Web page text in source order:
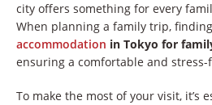
city offers something for every
When planning a family trip,
accommodation in Tokyo for
ensuring a comfortable and stress-
To make the most of your visit, it’s